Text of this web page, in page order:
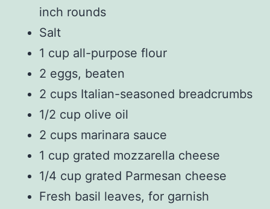
inch rounds
Salt
1 cup all-purpose flour
2 eggs, beaten
2 cups Italian-seasoned breadcrumbs
1/2 cup olive oil
2 cups marinara sauce
1 cup grated mozzarella cheese
1/4 cup grated Parmesan cheese
Fresh basil leaves, for garnish